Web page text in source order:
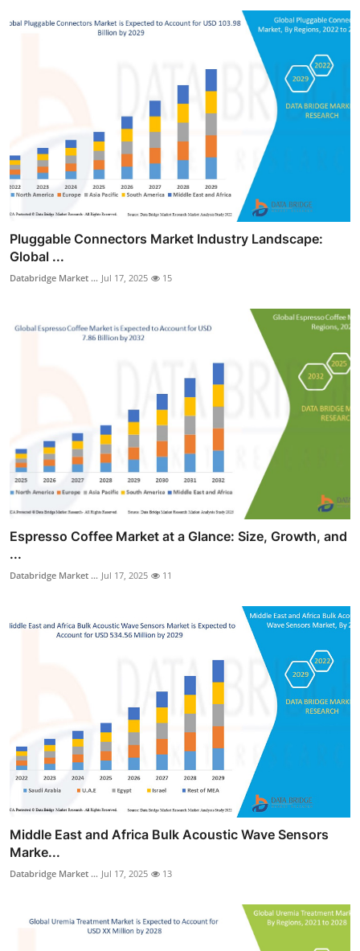
Pluggable Connectors Market Industry Landscape:
Global ...
Databridge Market ... Jul 17, 2025 15
Espresso Coffee Market at a Glance: Size, Growth, and
...
Databridge Market ... Jul 17, 2025 11
Middle East and Africa Bulk Acoustic Wave Sensors
Marke...
Databridge Market ... Jul 17, 2025 13